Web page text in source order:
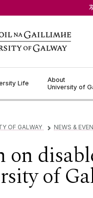
Life
About
University of
OF GALWAY ▻ NEWS &
on
of